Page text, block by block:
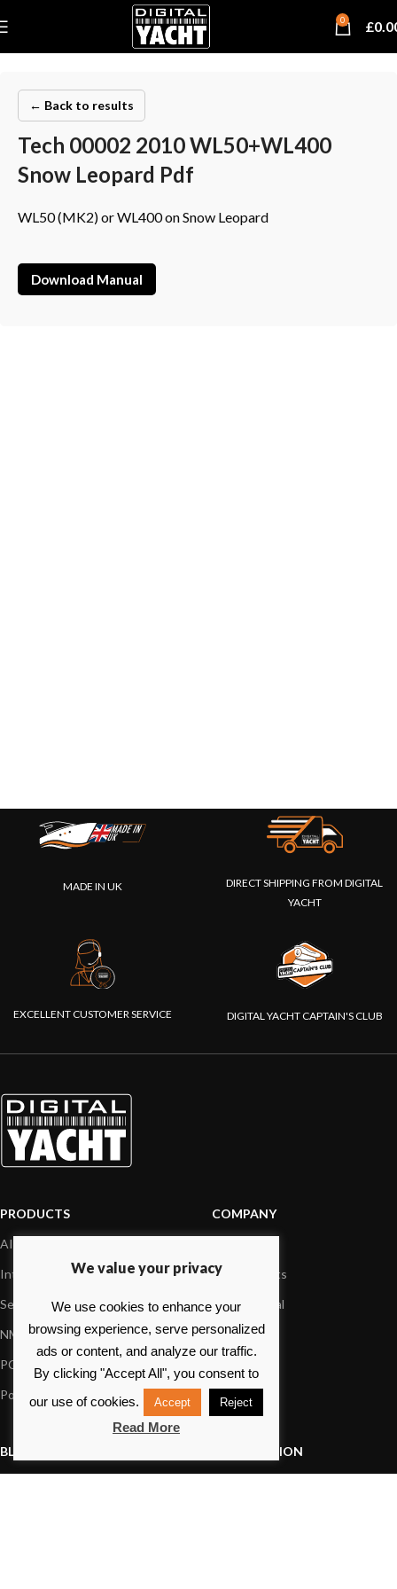
0 £
← Back to results
Tech 00002 2010 WL50+WL400
Snow Leopard Pdf
WL50 (MK2) or WL400 on Snow Leopard
Download Manual
MADE IN UK
DIRECT SHIPPING FROM DIGITAL
YACHT
EXCELLENT CUSTOMER SERVICE DIGITAL YACHT CAPTAIN'S CLUB
PRODUCTS
AIS systems
Internet on board
Sensors
NMEA interface
PC on board
Portable navigation
COMPANY
Our products
Dealer Portal
Foundation
Contact us
BLOG
INFORMATION
We value your privacy
We use cookies to enhance your
browsing experience, serve personalized
ads or content, and analyze our traffic.
By clicking "Accept All", you consent to
our use of cookies.
Accept Reject
Read More